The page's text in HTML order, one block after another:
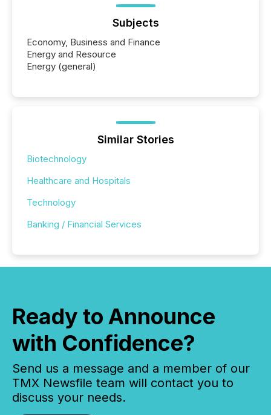
Subjects
Economy, Business and Finance
Energy and Resource
Energy (general)
Similar Stories
Biotechnology
Healthcare and Hospitals
Technology
Banking / Financial Services
Ready to Announce
with Confidence?
Send us a message and a member of our
TMX Newsfile team will contact you to
discuss your needs.